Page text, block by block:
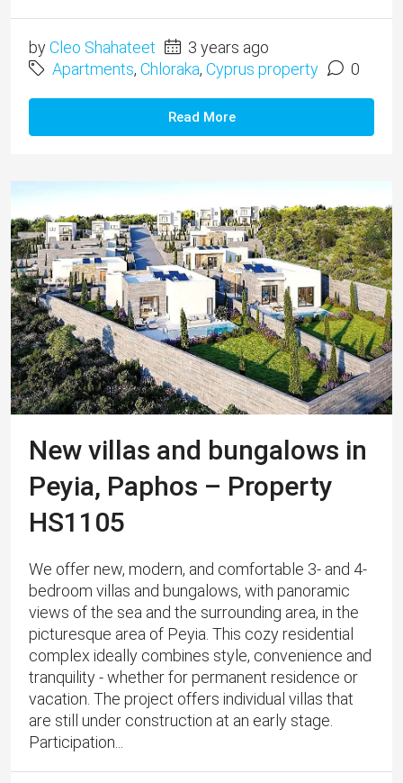
byCleo Shahateet
3 years ago
Apartments, Chloraka, Cyprus property 0
Read More
New villas and bungalows in
Peyia, Paphos – Property
HS1105
We offer new, modern, and comfortable 3- and 4-
bedroom villas and bungalows, with panoramic
views of the sea and the surrounding area, in the
picturesque area of ​​Peyia. This cozy residential
complex ideally combines style, convenience and
tranquility - whether for permanent residence or
vacation. The project offers individual villas that
are still under construction at an early stage.
Participation...